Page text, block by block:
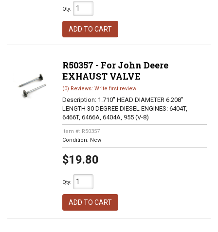
Qty:
ADD TO CART
R50357 - For John Deere
EXHAUST VALVE
(0) Reviews: Write first review
Description: 1.710" HEAD DIAMETER 6.208"
LENGTH 30 DEGREE DIESEL ENGINES: 6404T,
6466T, 6466A, 6404A, 955 (V-8)
Item #: R50357
Condition: New
$19.80
Qty:
ADD TO CART